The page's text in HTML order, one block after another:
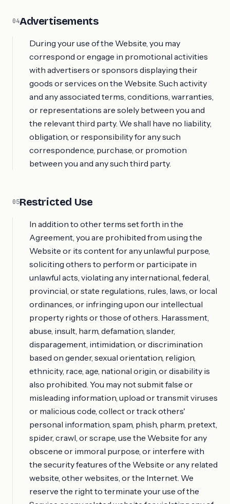
04Advertisements
During your use of the Website, you may
correspond or engage in promotional activities
with advertisers or sponsors displaying their
goods or services on the Website. Such activity
and any associated terms, conditions, warranties,
or representations are solely between you and
the relevant third party. We shall have no liability,
obligation, or responsibility for any such
correspondence, purchase, or promotion
between you and any such third party.
05Restricted Use
In addition to other terms set forth in the
Agreement, you are prohibited from using the
Website or its content for any unlawful purpose,
soliciting others to perform or participate in
unlawful acts, violating any international, federal,
provincial, or state regulations, rules, laws, or local
ordinances, or infringing upon our intellectual
property rights or those of others. Harassment,
abuse, insult, harm, defamation, slander,
disparagement, intimidation, or discrimination
based on gender, sexual orientation, religion,
ethnicity, race, age, national origin, or disability is
also prohibited. You may not submit false or
misleading information, upload or transmit viruses
or malicious code, collect or track others'
personal information, spam, phish, pharm, pretext,
spider, crawl, or scrape, use the Website for any
obscene or immoral purpose, or interfere with
the security features of the Website or any related
website, other websites, or the Internet. We
reserve the right to terminate your use of the